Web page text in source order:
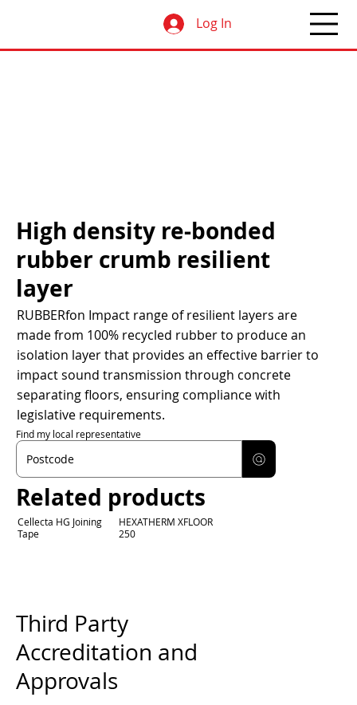
Log In
High density re-bonded
rubber crumb resilient
layer
RUBBERfon Impact range of resilient layers are
made from 100% recycled rubber to produce an
isolation layer that provides an effective barrier to
impact sound transmission through concrete
separating floors, ensuring compliance with
legislative requirements.
Find my local representative
Related products
Cellecta HG Joining
Tape
HEXATHERM XFLOOR
250
Third Party
Accreditation and
Approvals